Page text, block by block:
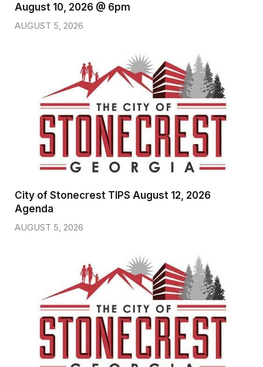
August 10, 2026 @ 6pm
AUGUST 5, 2026
City of Stonecrest TIPS August 12, 2026
Agenda
AUGUST 5, 2026